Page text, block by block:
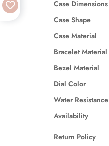
Case Dimensions
Case Shape
Case Material
Bracelet Material
Bezel Material
Dial Color
Water Resistance
Availability
Return Policy